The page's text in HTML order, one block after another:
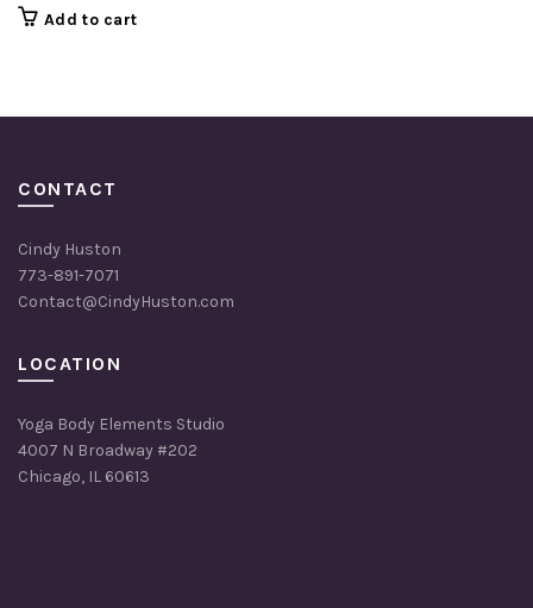
Add to cart
CONTACT
Cindy Huston
773-891-7071
Contact@CindyHuston.com
LOCATION
Yoga Body Elements Studio
4007 N Broadway #202
Chicago, IL 60613